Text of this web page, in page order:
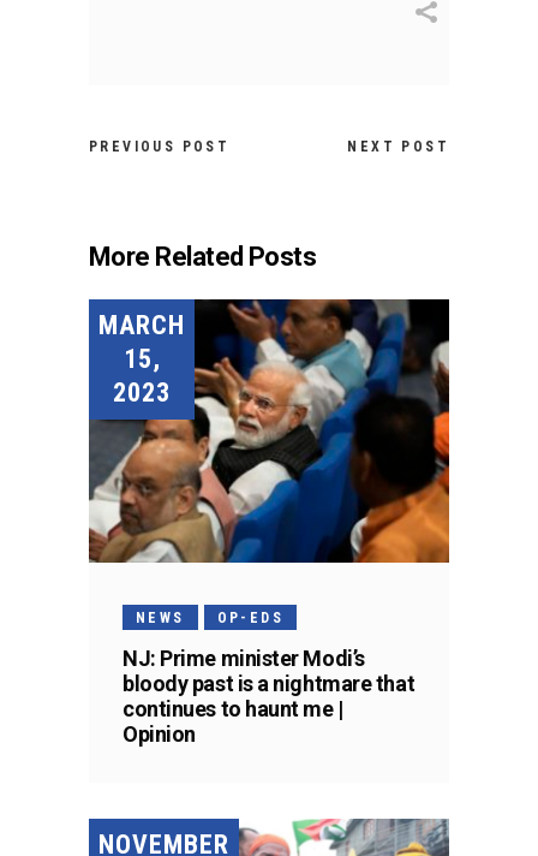
PREVIOUS POST NEXT POST
More Related Posts
MARCH
15,
2023
NEWS OP-EDS
NJ: Prime minister Modi’s
bloody past is a nightmare that
continues to haunt me |
Opinion
NOVEMBER